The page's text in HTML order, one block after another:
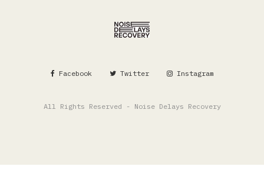
Facebook Twitter Instagram
All Rights Reserved - Noise Delays Recovery